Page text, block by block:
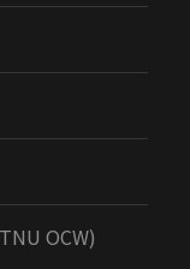
OCW)